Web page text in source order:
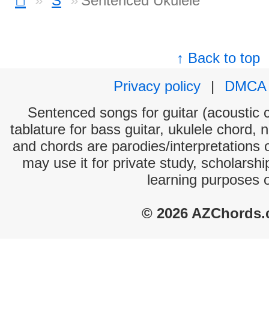
↑ Back to top
Privacy policy
|
DMCA
Sentenced songs for guitar (acoustic
tablature for bass guitar, ukulele chord,
and chords are parodies/interpretations
may use it for private study,
learning purposes
© 2026